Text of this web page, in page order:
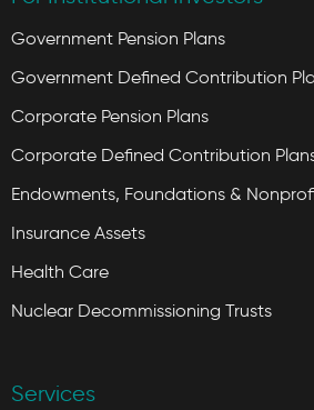
Government Pension Plans
Government Defined Contribution
Corporate Pension Plans
Corporate Defined Contribution
Endowments, Foundations &
Insurance Assets
Health Care
Nuclear Decommissioning Trusts
Services